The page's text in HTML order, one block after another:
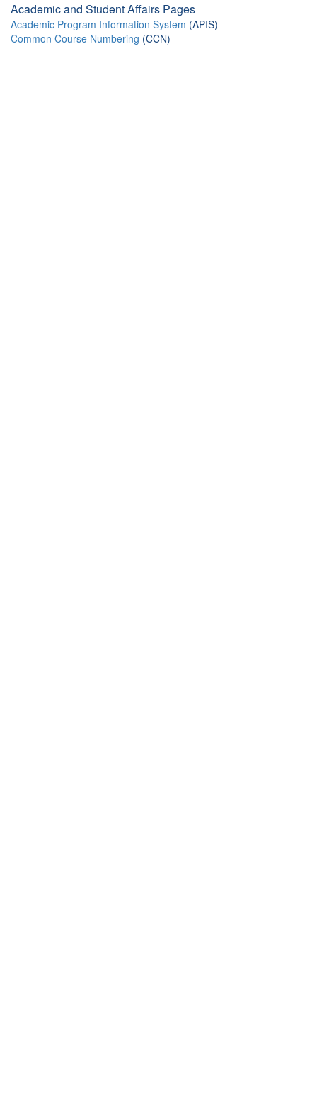
Academic and Student Affairs Pages
Academic Program Information System (APIS)
Common Course Numbering (CCN)